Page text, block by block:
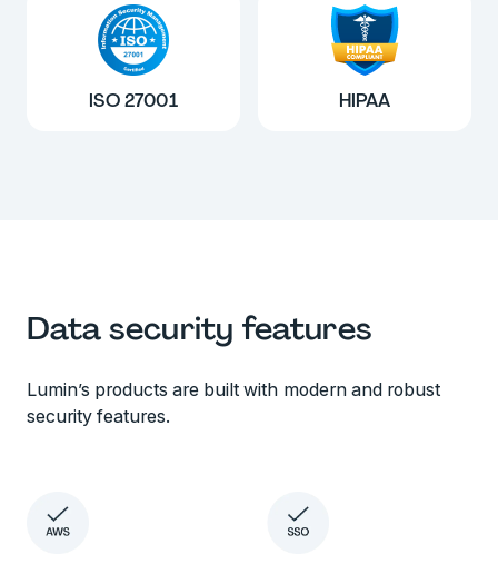
ISO 27001 HIPAA
Data security features
Lumin’s products are built with modern and robust
security features.